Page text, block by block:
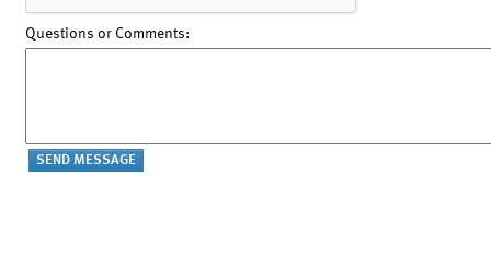
Questions or Comments: